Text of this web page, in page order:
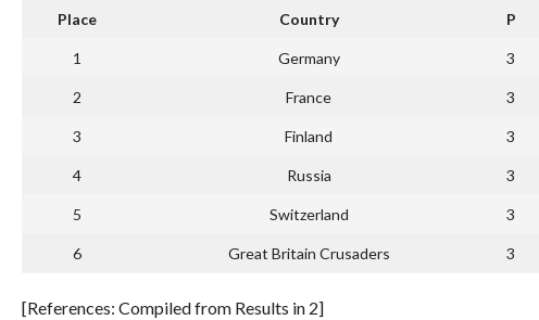
Place Country P
1 Germany 3
2 France 3
3 Finland 3
4 Russia 3
5 Switzerland 3
6 Great Britain Crusaders 3
[References: Compiled from Results in 2]